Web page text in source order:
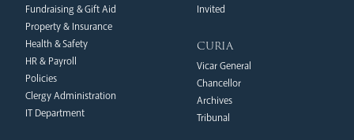
Fundraising & Gift Aid
Property & Insurance
Health & Safety
HR & Payroll
Policies
Clergy Administration
IT Department
Invited
curia
Vicar General
Chancellor
Archives
Tribunal